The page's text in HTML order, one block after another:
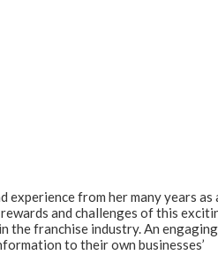
from her many years
and challenges of this
franchise industry. An
to their own businesses’